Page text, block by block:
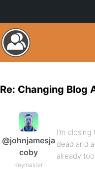
Re: Changing Blog
@johnjamesja
coby
Keymaster
I’m
dead and
already too.